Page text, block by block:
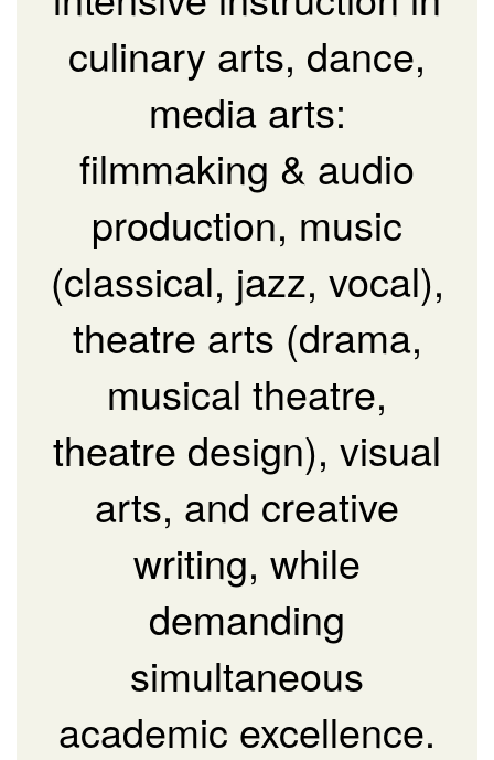
culinary arts, dance,
media arts:
filmmaking & audio
production, music
(classical, jazz, vocal),
theatre arts (drama,
musical theatre,
theatre design), visual
arts, and creative
writing, while
demanding
simultaneous
academic excellence.